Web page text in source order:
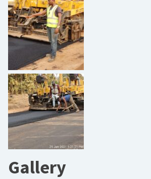
Gallery